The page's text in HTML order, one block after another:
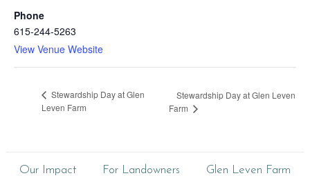
Phone
615-244-5263
View Venue Website
Stewardship Day at Glen
Leven Farm
Stewardship Day at Glen Leven
Farm
Our Impact For Landowners Glen Leven Farm